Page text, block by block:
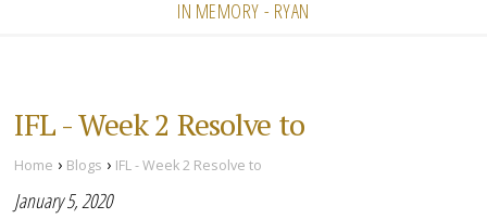
IN MEMORY - RYAN
IFL - Week 2 Resolve to
Home › Blogs › IFL - Week 2 Resolve to
January 5, 2020